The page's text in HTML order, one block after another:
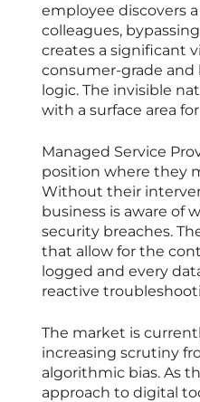
employee discovers
colleagues,
creates a significant
consumer-grade and
logic. The invisible
with a surface area
Managed Service
position where they
Without their
business is aware of
security breaches.
that allow for the
logged and every
reactive
The market is
increasing scrutiny
algorithmic bias. As
approach to digital